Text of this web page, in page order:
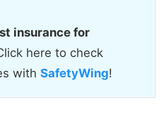
insurance for
here to check
with SafetyWing!